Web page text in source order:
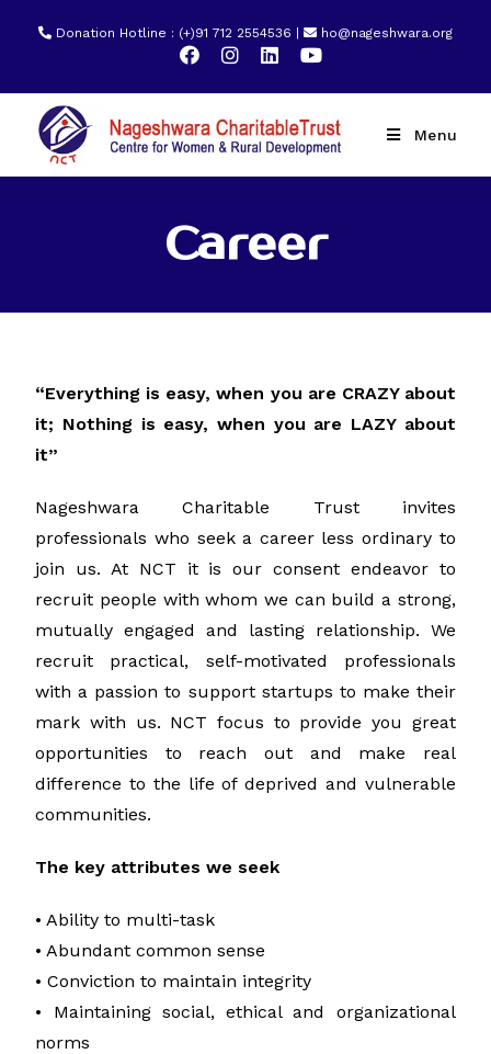
Donation Hotline : (+)91 712 2554536 | ho@nageshwara.org
Menu
Career
“Everything is easy, when you are CRAZY about
it; Nothing is easy, when you are LAZY about
it”
Nageshwara Charitable Trust invites
professionals who seek a career less ordinary to
join us. At NCT it is our consent endeavor to
recruit people with whom we can build a strong,
mutually engaged and lasting relationship. We
recruit practical, self-motivated professionals
with a passion to support startups to make their
mark with us. NCT focus to provide you great
opportunities to reach out and make real
difference to the life of deprived and vulnerable
communities.
The key attributes we seek
• Ability to multi-task
• Abundant common sense
• Conviction to maintain integrity
• Maintaining social, ethical and organizational
norms